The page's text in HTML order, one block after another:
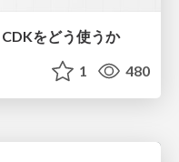
をどう使うか
1 480